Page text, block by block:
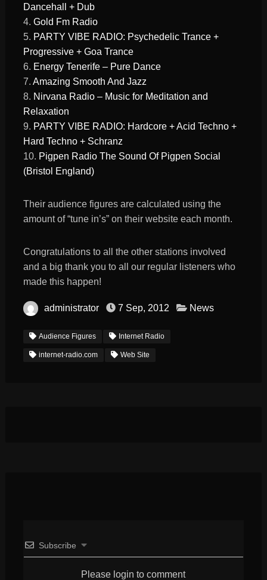
Dancehall + Dub
4. Gold Fm Radio
5. PARTY VIBE RADIO: Psychedelic Trance +
Progressive + Goa Trance
6. Energy Tenerife – Pure Dance
7. Amazing Smooth And Jazz
8. Nirvana Radio – Music for Meditation and
Relaxation
9. PARTY VIBE RADIO: Hardcore + Acid Techno +
Hard Techno + Schranz
10. Pigpen Radio The Sound Of Pigpen Social
(Bristol England)
Their audience figures are calculated using the
amount of “tune in’s” on their website each month.
Congratulations to all the other stations involved
and a big thank you to all our regular listeners who
made this happen!
administrator 7 Sep, 2012 News
Audience Figures Internet Radio
internet-radio.com Web Site
Subscribe
Please login to comment